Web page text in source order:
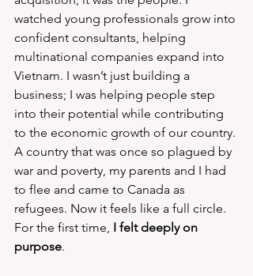
watched young professionals grow into
confident consultants, helping
multinational companies expand into
Vietnam. I wasn’t just building a
business; I was helping people step
into their potential while contributing
to the economic growth of our country.
A country that was once so plagued by
war and poverty, my parents and I had
to flee and came to Canada as
refugees. Now it feels like a full circle.
For the first time, I felt deeply on
purpose.